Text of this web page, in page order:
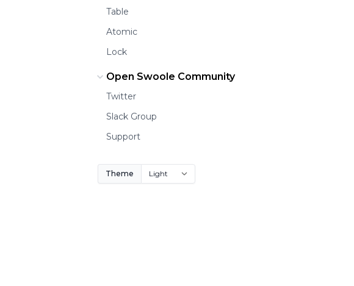
Table
Atomic
Lock
Open Swoole Community
Twitter
Slack Group
Support
Theme